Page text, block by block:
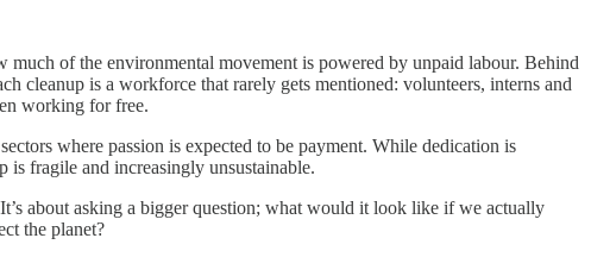
much of the environmental movement is powered by unpaid labour. Behind
cleanup is a workforce that rarely gets mentioned: volunteers, interns and
working for free.
where passion is expected to be payment. While dedication is
is fragile and increasingly unsustainable.
about asking a bigger question; what would it look like if we actually
the planet?